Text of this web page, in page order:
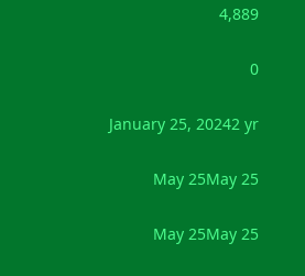
4,889
0
January 25, 20242 yr
May 25May 25
May 25May 25